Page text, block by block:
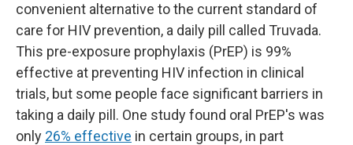
convenient alternative to the current standard of
care for HIV prevention, a daily pill called Truvada.
This pre-exposure prophylaxis (PrEP) is 99%
effective at preventing HIV infection in clinical
trials, but some people face significant barriers in
taking a daily pill. One study found oral PrEP's was
only 26% effective in certain groups, in part